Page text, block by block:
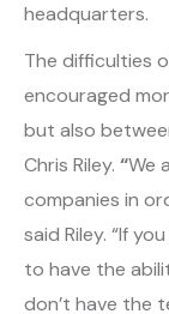
headquarters.
The difficulties
encouraged
but also
Chris Riley. “We
companies in
said Riley. “If
to have the
don’t have the